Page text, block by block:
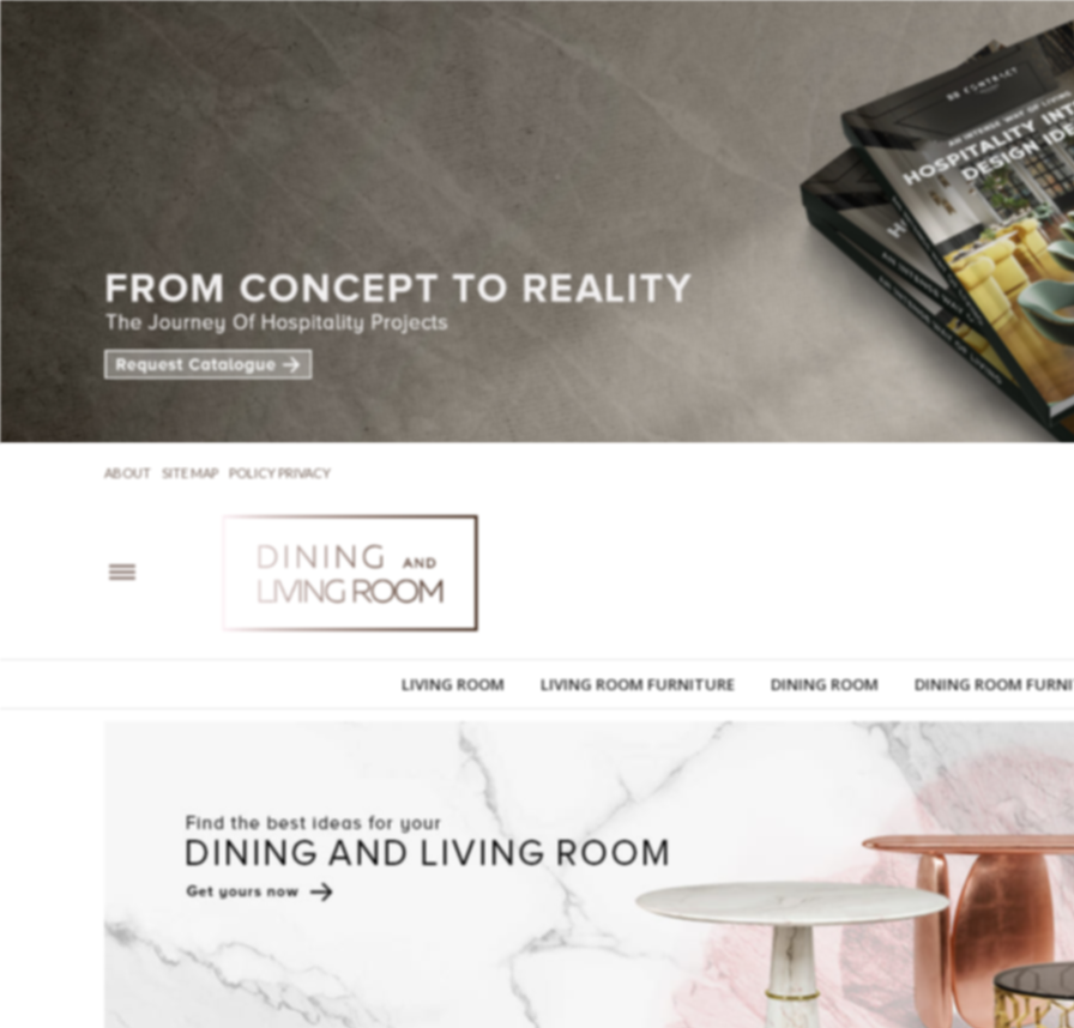
ABOUT SITE MAP POLICY PRIVACY
LIVING ROOM LIVING ROOM FURNITURE DINING ROOM DINING ROOM